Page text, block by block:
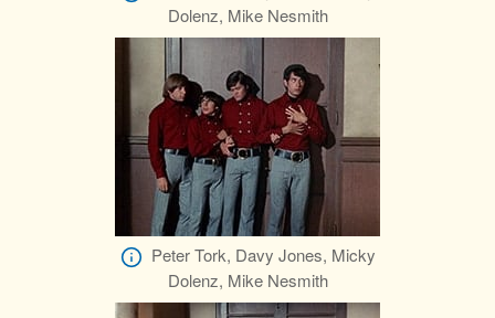
Dolenz, Mike Nesmith
Peter Tork, Davy Jones, Micky
Dolenz, Mike Nesmith